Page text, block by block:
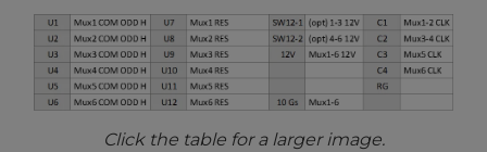
Click the table for a larger image.